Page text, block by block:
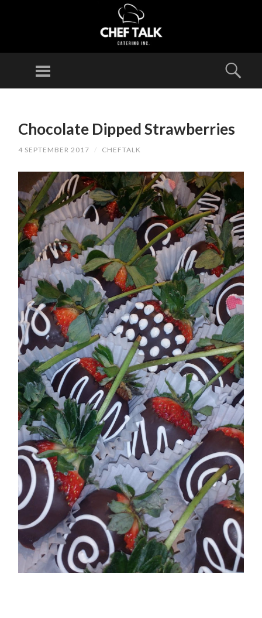
CHEF
CATERING
Menu
CONTENTChocolate Dipped Strawberries
4 SEPTEMBER 2017 / CHEFTALK